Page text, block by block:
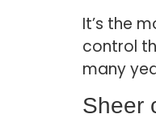
It’s the
control
many
Sheer